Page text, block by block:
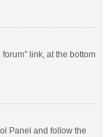
link, at the bottom
Panel and follow the